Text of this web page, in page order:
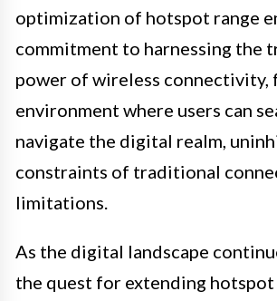
optimization of hotspot range
commitment to harnessing the
power of wireless connectivity,
environment where users can
navigate the digital realm,
constraints of traditional
limitations.
As the digital landscape
the quest for extending hotspot